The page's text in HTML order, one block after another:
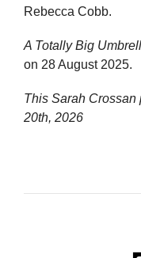
Rebecca Cobb.
A Totally Big
on 28 August 2025.
This Sarah Crossan
20th, 2026